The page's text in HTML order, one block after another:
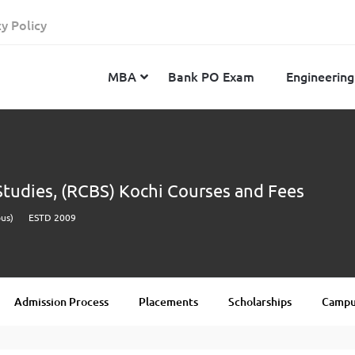
Policy
MBA
SNAP
IBSAT
Bank PO Exam Engineering
JEE Main 2024
VITEEE 2024
TOEFL
(RCBS) Kochi Courses and Fees
ESTD 2009
Admission Process Placements Scholarships